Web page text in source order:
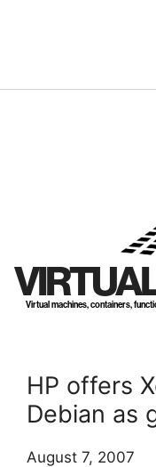
Virtual machines, containers,
HP offers
Debian as
August 7, 2007